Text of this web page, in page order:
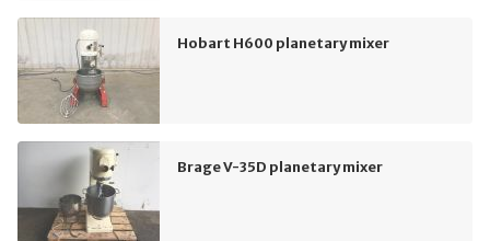
Hobart H600 planetary mixer
Brage V-35D planetary mixer